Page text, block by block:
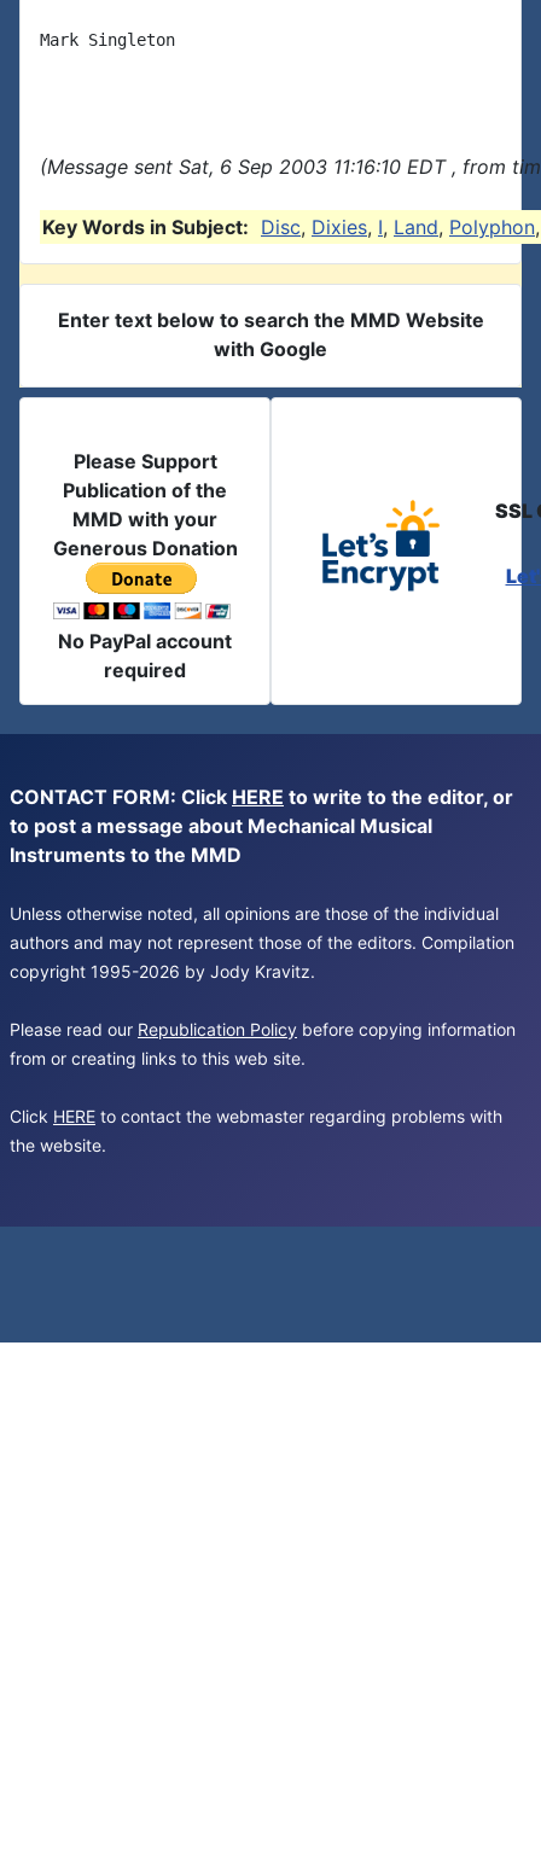
Mark Singleton
(Message sent Sat, 6 Sep 2003 11:16:10 EDT , from
Key Words in Subject: Disc, Dixies, I, Land, Polyphon
Enter text below to search the MMD Website
with Google
Please Support
Publication of the
MMD with your
Generous Donation
No PayPal account
required
SSL
CONTACT FORM: Click HERE to write to the editor, or
to post a message about Mechanical Musical
Instruments to the MMD
Unless otherwise noted, all opinions are those of the individual
authors and may not represent those of the editors. Compilation
copyright 1995-2026 by Jody Kravitz.
Please read our Republication Policy before copying information
from or creating links to this web site.
Click HERE to contact the webmaster regarding problems with
the website.